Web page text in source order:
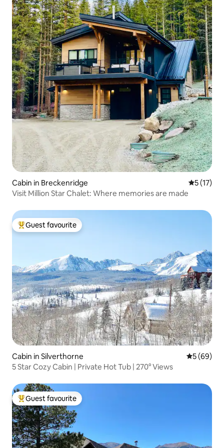
Cabin in Breckenridge 5 out of 5
5 (17)
Visit Million Star Chalet: Where memories are made
Top guest favourite
Guest favourite
Cabin in Silverthorne 5 out of 5
5 (69)
5 Star Cozy Cabin | Private Hot Tub | 270° Views
Top guest favourite
Guest favourite